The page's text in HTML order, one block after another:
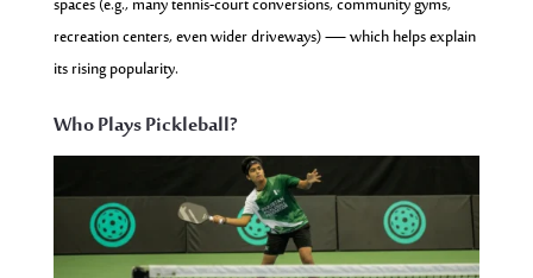
spaces (e.g., many tennis-court conversions, community gyms,
recreation centers, even wider driveways) — which helps explain
its rising popularity.
Who Plays Pickleball?